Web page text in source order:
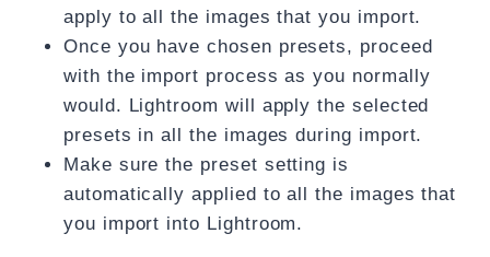
apply to all the images that you import.
Once you have chosen presets, proceed
with the import process as you normally
would. Lightroom will apply the selected
presets in all the images during import.
Make sure the preset setting is
automatically applied to all the images that
you import into Lightroom.